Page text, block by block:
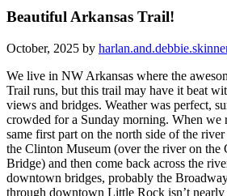
Beautiful Arkansas Trail!
October, 2025 by
We live in NW Arkansas where the
Trail runs, but this trail may have it beat
views and bridges. Weather was perfect,
crowded for a Sunday morning. When we
same first part on the north side of the
the Clinton Museum (over the river on the
Bridge) and then come back across the
downtown bridges, probably the
through downtown Little Rock isn’t nearly